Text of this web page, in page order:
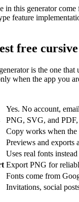
in this generator
feature
free
is the one
when the app you
Yes. No account,
PNG, SVG, and
Copy works when the
Previews and exports
Uses real fonts
Export PNG for
Fonts come from
Invitations, social